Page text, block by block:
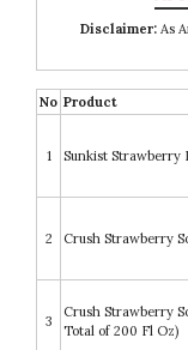
Disclaimer: As
No Product
1 Sunkist Strawberry
2 Crush Strawberry
3
Crush Strawberry
Total of 200 Fl Oz)